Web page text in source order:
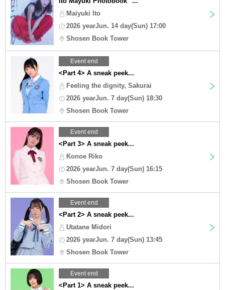
Maiyuki Ito
2026 yearJun. 14 day(Sun) 17:00
Shosen Book Tower
Event end
<Part 4> A sneak peek...
Feeling the dignity, Sakurai
2026 yearJun. 7 day(Sun) 18:30
Shosen Book Tower
Event end
<Part 3> A sneak peek...
Konoe Riko
2026 yearJun. 7 day(Sun) 16:15
Shosen Book Tower
Event end
<Part 2> A sneak peek...
Utatane Midori
2026 yearJun. 7 day(Sun) 13:45
Shosen Book Tower
Event end
<Part 1> A sneak peek...